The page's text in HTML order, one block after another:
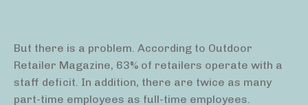
But there is a problem. According to Outdoor
Retailer Magazine, 63% of retailers operate with a
staff deficit. In addition, there are twice as many
part-time employees as full-time employees.